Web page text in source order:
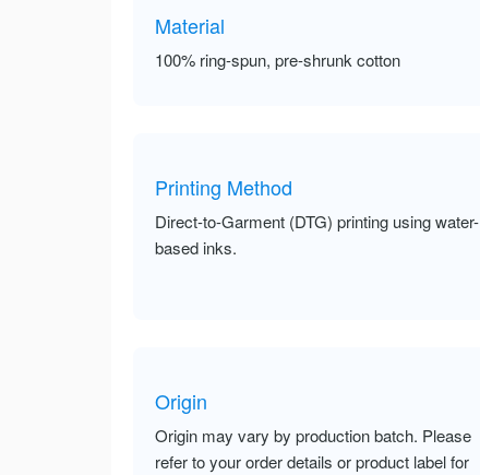
Material
100% ring-spun, pre-shrunk cotton
Printing Method
Direct-to-Garment (DTG) printing using water-
based inks.
Origin
Origin may vary by production batch. Please
refer to your order details or product label for